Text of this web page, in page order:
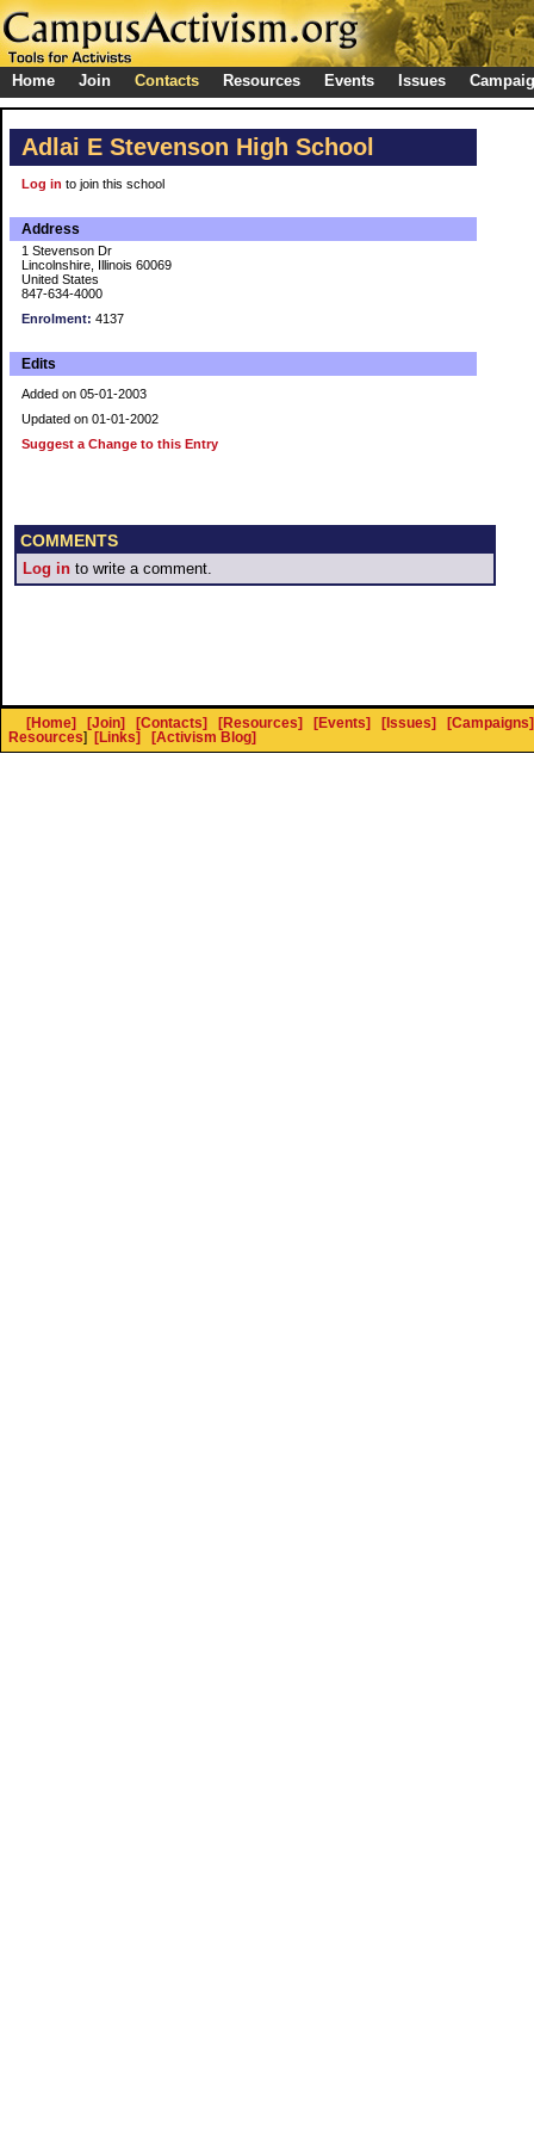
Home Join Contacts Resources Events Issues
Adlai E Stevenson High School
Log in to join this school
Address
1 Stevenson Dr
Lincolnshire, Illinois 60069
United States
847-634-4000
Enrolment: 4137
Edits
Added on 05-01-2003
Updated on 01-01-2002
Suggest a Change to this Entry
COMMENTS
Log in to write a comment.
[Home] [Join] [Contacts] [Resources] [Events] [Issues]
[Campaigns]
Resources] [Links] [Activism Blog]